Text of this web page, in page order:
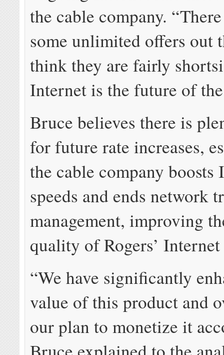
the cable company.
some unlimited offers out
think they are fairly
Internet is the future of
Bruce believes there is
for future rate increases,
the cable company boosts
speeds and ends network
management, improving
quality of Rogers’
“We have significantly
value of this product and
our plan to monetize it